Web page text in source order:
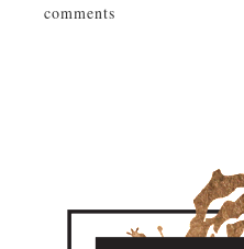
comments